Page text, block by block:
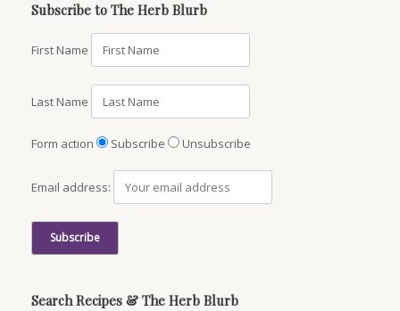
Subscribe to The Herb Blurb
First Name
Last Name
Form action Subscribe Unsubscribe
Email address:
Search Recipes & The Herb Blurb